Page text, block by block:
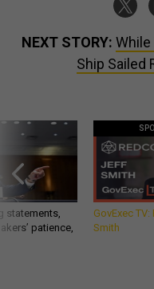
NEXT STORY: While
Ship Sailed
statements,
patience,
GovExec
Smith